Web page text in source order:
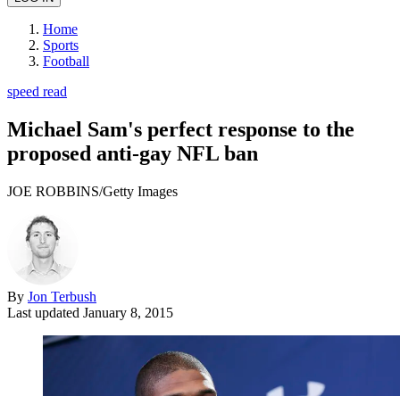
Home
Sports
Football
speed read
Michael Sam's perfect response to the
proposed anti-gay NFL ban
JOE ROBBINS/Getty Images
By Jon Terbush
Last updated January 8, 2015